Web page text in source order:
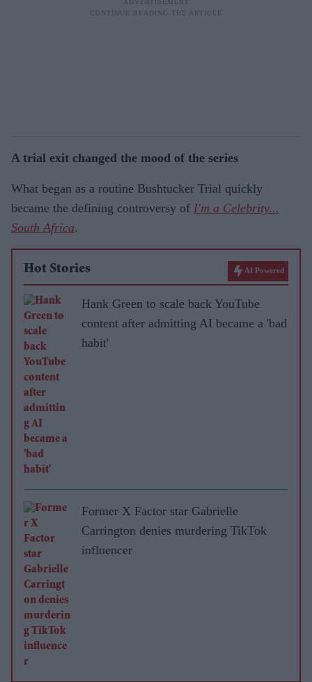
A trial exit changed the mood of the series
What began as a routine Bushtucker Trial quickly
became the defining controversy of I'm a Celebrity...
South Africa.
Hot Stories AI Powered
Hank Green to scale back YouTube
content after admitting AI became a 'bad
habit'
Former X Factor star Gabrielle
Carrington denies murdering TikTok
influencer